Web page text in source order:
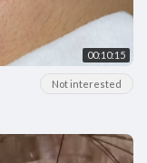
00:10:15
Not interested